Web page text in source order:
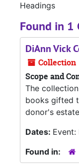
Headings
Found in 1
DiAnn Vick
Collection
Scope and
The
books gifted
donor's
Dates: Event:
Found in: